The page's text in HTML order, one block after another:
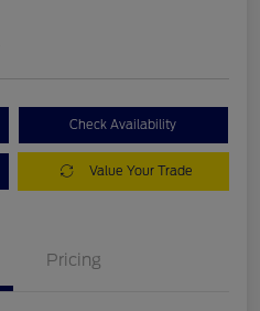
Check Availability
Value Your Trade
Pricing